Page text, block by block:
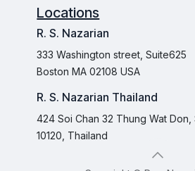
Locations
R. S. Nazarian
333 Washington street, Suite625
Boston MA 02108 USA
R. S. Nazarian Thailand
424 Soi Chan 32 Thung Wat
10120, Thailand